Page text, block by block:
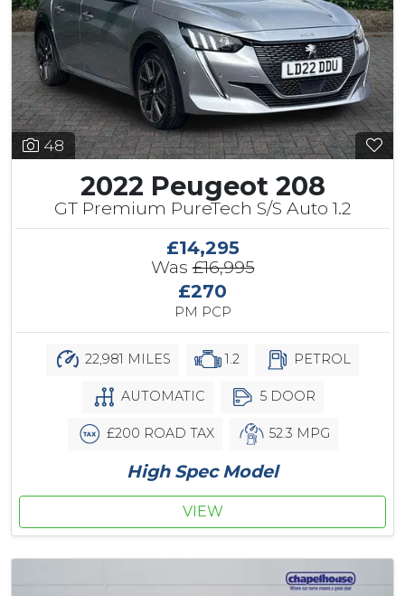
48
2022 Peugeot 208
GT Premium PureTech S/S Auto 1.2
£14,295
Was£16,995
£270
PM PCP
22,981 MILES 1.2 PETROL
AUTOMATIC 5 DOOR
£200 ROAD TAX 52.3 MPG
High Spec Model
VIEW